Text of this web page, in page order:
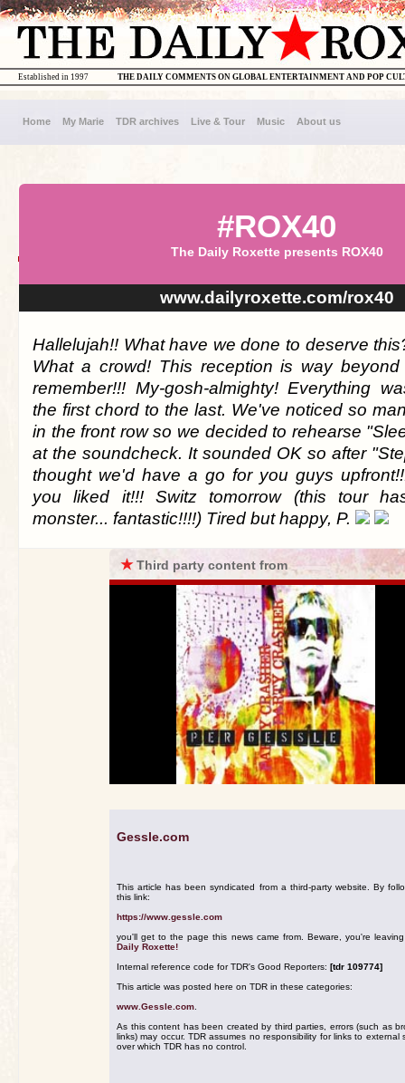
THE DAILY COMMENTS ON GLOBAL ENTERTAINMENT AND POP
Established in 1997
Home My Marie TDR archives Live & Tour Music About us
#ROX40
The Daily Roxette presents ROX40
www.dailyroxette.com/rox40
Hallelujah!! What have we done to deserve
What a crowd! This reception is way
remember!!! My-gosh-almighty! Everything
the first chord to the last. We've noticed so
in the front row so we decided to rehearse
at the soundcheck. It sounded OK so after
thought we'd have a go for you guys
you liked it!!! Switz tomorrow (this tour
monster... fantastic!!!!) Tired but happy, P.
★Third party content from
Gessle.com
This article has been syndicated from a third-party website. By
this link:
https://www.gessle.com
you'll get to the page this news came from. Beware, you're
Daily Roxette!
Internal reference code for TDR's Good Reporters: [tdr 109774]
This article was posted here on TDR in these categories:
www.Gessle.com
As this content has been created by third parties, errors (such as
links) may occur. TDR assumes no responsibility for links to external
over which TDR has no control.